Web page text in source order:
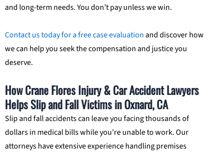
and long-term needs. You don’t pay unless we win.
Contact us today for a free case evaluationand discover how
we can help you seek the compensation and justice you
deserve.
How Crane Flores Injury & Car Accident Lawyers
Helps Slip and Fall Victims in Oxnard, CA
Slip and fall accidents can leave you facing thousands of
dollars in medical bills while you’re unable to work. Our
attorneys have extensive experience handling premises